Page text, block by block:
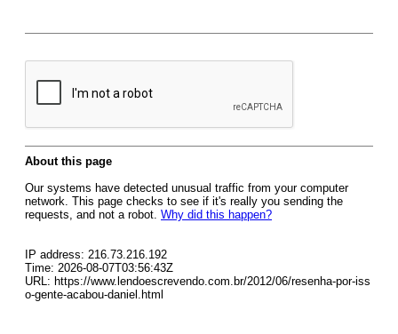
About this page
Our systems have detected unusual traffic from your computer
network. This page checks to see if it's really you sending the
requests, and not a robot. Why did this happen?
IP address: 216.73.216.192
Time: 2026-08-07T03:56:43Z
URL: https://www.lendoescrevendo.com.br/2012/06/resenha-por-iss
o-gente-acabou-daniel.html